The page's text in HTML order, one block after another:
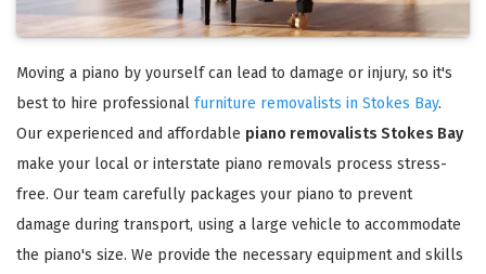
Moving a piano by yourself can lead to damage or injury, so it's
best to hire professional furniture removalists in Stokes Bay.
Our experienced and affordable piano removalists Stokes Bay
make your local or interstate piano removals process stress-
free. Our team carefully packages your piano to prevent
damage during transport, using a large vehicle to accommodate
the piano's size. We provide the necessary equipment and skills